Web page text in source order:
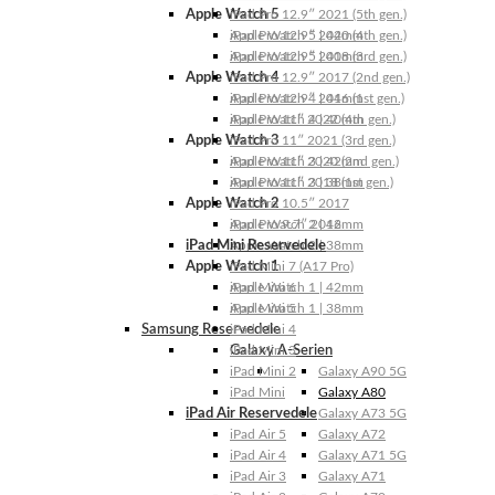
Apple Watch 5
Apple Watch 5 | 44mm
Apple Watch 5 | 40mm
Apple Watch 4
Apple Watch 4 | 44mm
Apple Watch 4 | 40mm
Apple Watch 3
Apple Watch 3 | 42mm
Apple Watch 3 | 38mm
Apple Watch 2
Apple Watch 2 | 42mm
Apple Watch 2 | 38mm
Apple Watch 1
Apple Watch 1 | 42mm
Apple Watch 1 | 38mm
Samsung Reservedele
Galaxy A-Serien
Galaxy A90 5G
Galaxy A80
Galaxy A73 5G
Galaxy A72
Galaxy A71 5G
Galaxy A71
iPad Pro 12.9″ 2021 (5th gen.)
iPad Pro 12.9″ 2020 (4th gen.)
iPad Pro 12.9″ 2018 (3rd gen.)
iPad Pro 12.9″ 2017 (2nd gen.)
iPad Pro 12.9″ 2016 (1st gen.)
iPad Pro 11″ 2022 (4th gen.)
iPad Pro 11″ 2021 (3rd gen.)
iPad Pro 11″ 2020 (2nd gen.)
iPad Pro 11″ 2018 (1st gen.)
iPad Pro 10.5″ 2017
iPad Pro 9.7″ 2016
iPad Mini Reservedele
iPad Mini 7 (A17 Pro)
iPad Mini 6
iPad Mini 5
iPad Mini 4
iPad Mini 3
iPad Mini 2
iPad Mini
iPad Air Reservedele
iPad Air 5
iPad Air 4
iPad Air 3